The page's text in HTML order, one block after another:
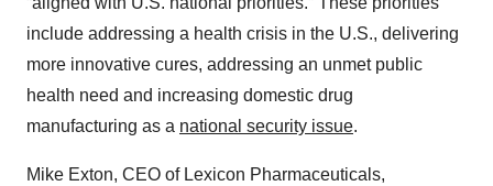
include addressing a health crisis in the U.S., delivering
more innovative cures, addressing an unmet public
health need and increasing domestic drug
manufacturing as a national security issue.
Mike Exton, CEO of Lexicon Pharmaceuticals,